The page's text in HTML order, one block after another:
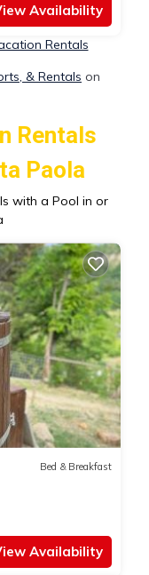
Availability
Rentals
& Rentals on
Rentals
Paola
with a Pool in or
Bed & Breakfast
Availability